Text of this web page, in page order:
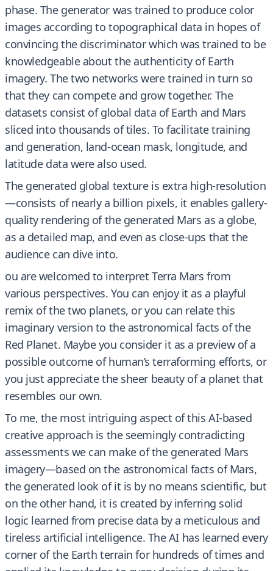
phase. The generator was trained to produce color
images according to topographical data in hopes of
convincing the discriminator which was trained to be
knowledgeable about the authenticity of Earth
imagery. The two networks were trained in turn so
that they can compete and grow together. The
datasets consist of global data of Earth and Mars
sliced into thousands of tiles. To facilitate training
and generation, land-ocean mask, longitude, and
latitude data were also used.
The generated global texture is extra high-resolution
—consists of nearly a billion pixels, it enables gallery-
quality rendering of the generated Mars as a globe,
as a detailed map, and even as close-ups that the
audience can dive into.
ou are welcomed to interpret Terra Mars from
various perspectives. You can enjoy it as a playful
remix of the two planets, or you can relate this
imaginary version to the astronomical facts of the
Red Planet. Maybe you consider it as a preview of a
possible outcome of human’s terraforming efforts, or
you just appreciate the sheer beauty of a planet that
resembles our own.
To me, the most intriguing aspect of this AI-based
creative approach is the seemingly contradicting
assessments we can make of the generated Mars
imagery—based on the astronomical facts of Mars,
the generated look of it is by no means scientific, but
on the other hand, it is created by inferring solid
logic learned from precise data by a meticulous and
tireless artificial intelligence. The AI has learned every
corner of the Earth terrain for hundreds of times and